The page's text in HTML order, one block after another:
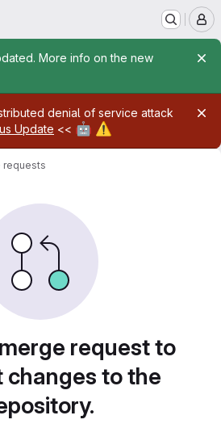
More info on the new
denial of service attack
Update << 🤖 ⚠️
requests
request to
changes to the